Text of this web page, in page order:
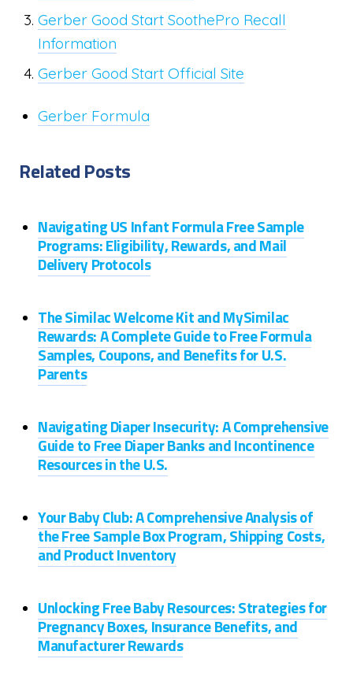
Gerber Good Start SoothePro Recall
Information
Gerber Good Start Official Site
Gerber Formula
Related Posts
Navigating US Infant Formula Free Sample
Programs: Eligibility, Rewards, and Mail
Delivery Protocols
The Similac Welcome Kit and MySimilac
Rewards: A Complete Guide to Free Formula
Samples, Coupons, and Benefits for U.S.
Parents
Navigating Diaper Insecurity: A Comprehensive
Guide to Free Diaper Banks and Incontinence
Resources in the U.S.
Your Baby Club: A Comprehensive Analysis of
the Free Sample Box Program, Shipping Costs,
and Product Inventory
Unlocking Free Baby Resources: Strategies for
Pregnancy Boxes, Insurance Benefits, and
Manufacturer Rewards